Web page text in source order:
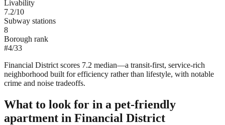
Livability
7.2/10
Subway stations
8
Borough rank
#4/33
Financial District scores 7.2 median—a transit-first, service-rich
neighborhood built for efficiency rather than lifestyle, with notable
crime and noise tradeoffs.
What to look for in a pet-friendly
apartment in Financial District